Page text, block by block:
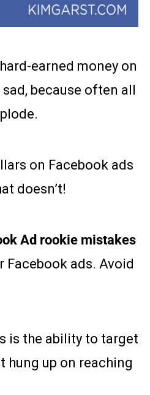
earned money on
because often all
on Facebook ads
doesn’t!
Ad rookie mistakes
Facebook ads. Avoid
is the ability to target
hung up on reaching